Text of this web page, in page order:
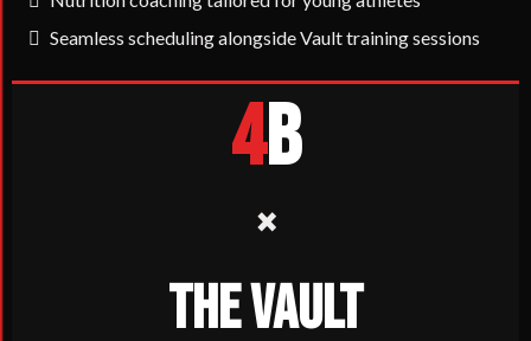
Seamless scheduling alongside Vault training sessions
4B
×
THE VAULT